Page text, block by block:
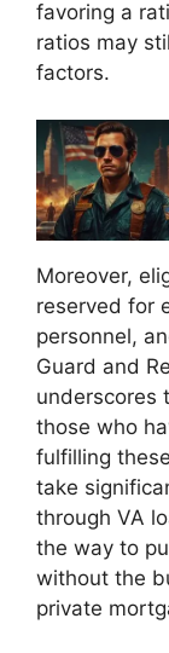
favoring a
ratios may
factors.
Moreover,
reserved for
personnel,
Guard and
underscores
those who
fulfilling
take
through VA
the way to
without the
private